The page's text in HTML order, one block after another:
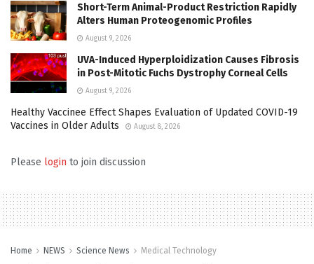
Short-Term Animal-Product Restriction Rapidly
Alters Human Proteogenomic Profiles
August 9, 2026
UVA-Induced Hyperploidization Causes Fibrosis
in Post-Mitotic Fuchs Dystrophy Corneal Cells
August 9, 2026
Healthy Vaccinee Effect Shapes Evaluation of Updated COVID-19
Vaccines in Older Adults
August 8, 2026
Please login to join discussion
Home NEWS Science News Medical Technology